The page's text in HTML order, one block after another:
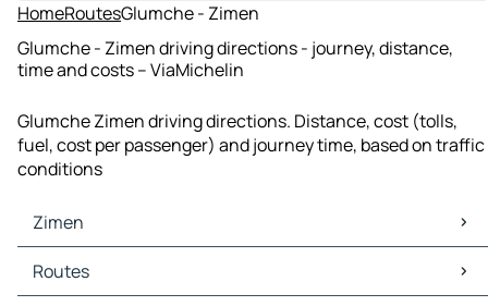
HomeRoutesGlumche - Zimen
Glumche - Zimen driving directions - journey, distance,
time and costs – ViaMichelin
Glumche Zimen driving directions. Distance, cost (tolls,
fuel, cost per passenger) and journey time, based on traffic
conditions
Zimen
Zimen Maps
Zimen Traffic
Routes